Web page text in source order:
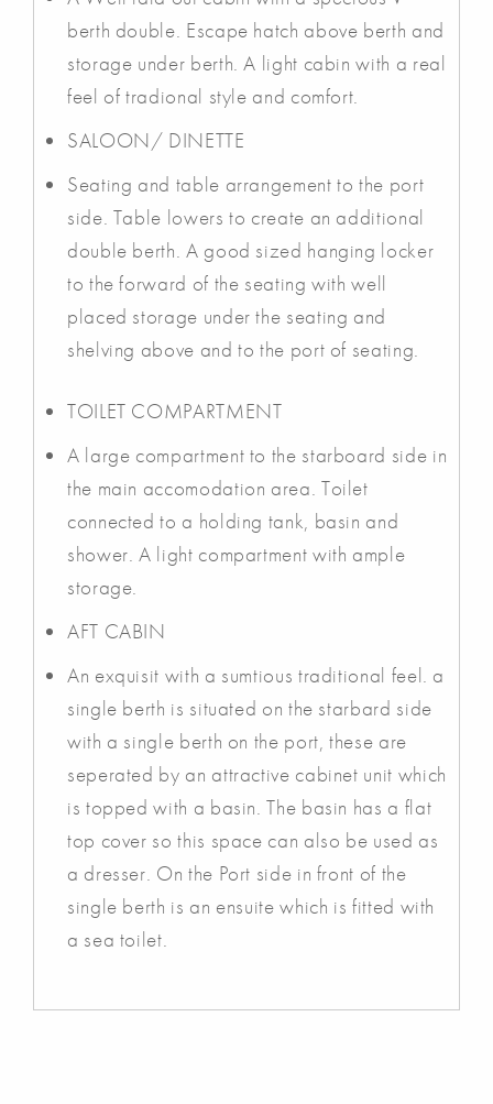
berth double. Escape hatch above berth and
storage under berth. A light cabin with a real
feel of tradional style and comfort.
SALOON/ DINETTE
Seating and table arrangement to the port
side. Table lowers to create an additional
double berth. A good sized hanging locker
to the forward of the seating with well
placed storage under the seating and
shelving above and to the port of seating.
TOILET COMPARTMENT
A large compartment to the starboard side in
the main accomodation area. Toilet
connected to a holding tank, basin and
shower. A light compartment with ample
storage.
AFT CABIN
An exquisit with a sumtious traditional feel. a
single berth is situated on the starbard side
with a single berth on the port, these are
seperated by an attractive cabinet unit which
is topped with a basin. The basin has a flat
top cover so this space can also be used as
a dresser. On the Port side in front of the
single berth is an ensuite which is fitted with
a sea toilet.